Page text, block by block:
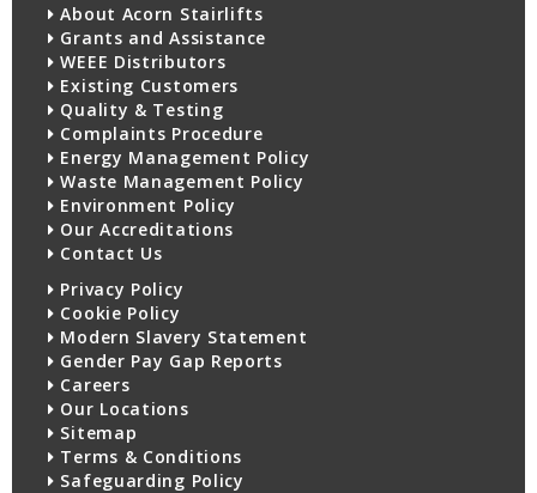
About Acorn Stairlifts
Grants and Assistance
WEEE Distributors
Existing Customers
Quality & Testing
Complaints Procedure
Energy Management Policy
Waste Management Policy
Environment Policy
Our Accreditations
Contact Us
Privacy Policy
Cookie Policy
Modern Slavery Statement
Gender Pay Gap Reports
Careers
Our Locations
Sitemap
Terms & Conditions
Safeguarding Policy